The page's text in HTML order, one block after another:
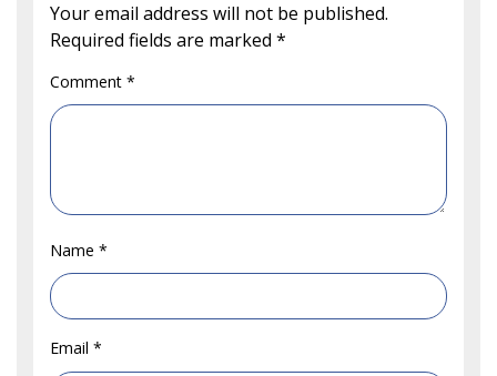
Your email address will not be published.
Required fields are marked*
Comment*
Name*
Email*